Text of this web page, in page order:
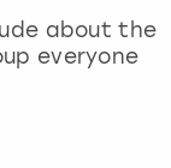
about the
everyone